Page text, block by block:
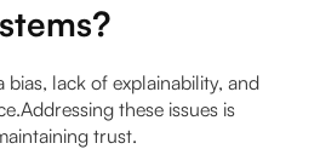
lack of explainability, and
these issues is
trust.